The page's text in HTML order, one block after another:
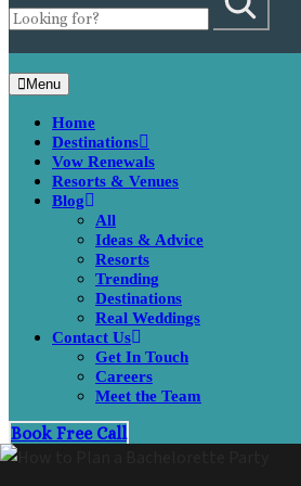
Menu
Home
Destinations
Vow Renewals
Resorts & Venues
Blog
All
Ideas & Advice
Resorts
Trending
Destinations
Real Weddings
Contact Us
Get In Touch
Careers
Meet the Team
Book Free Call